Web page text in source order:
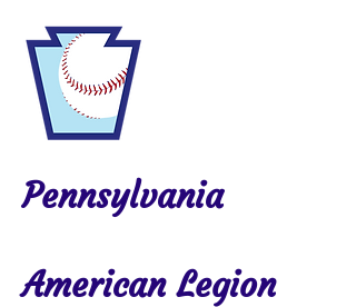
Pennsylvania
American Legion